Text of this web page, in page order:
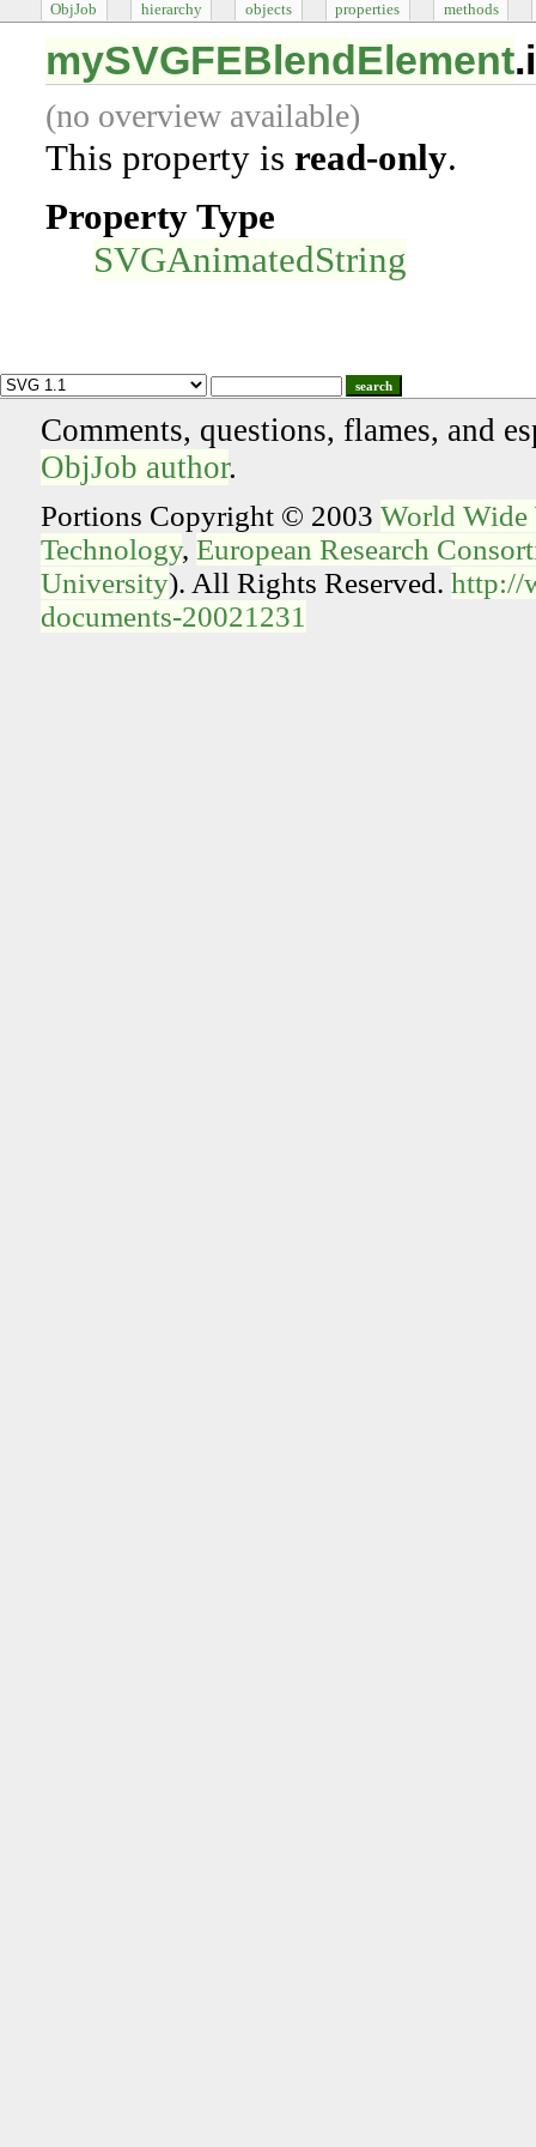
ObjJob hierarchy objects properties methods
mySVGFEBlendElement
(no overview available)
This property isread-only.
Property Type
SVGAnimatedString
search
Comments, questions, flames, and
ObjJob author.
Portions Copyright © 2003 World Wide
Technology, European Research
University). All Rights Reserved. http://
documents-20021231